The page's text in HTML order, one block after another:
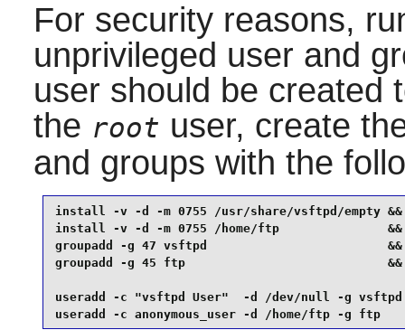
For security reasons,
unprivileged user and
user should be created
the root user, create
and groups with the
install -v -d -m 0755 /usr/share/vsftpd/empty &&
install -v -d -m 0755 /home/ftp               &&
groupadd -g 47 vsftpd                         &&
groupadd -g 45 ftp                            &&
useradd -c "vsftpd User"  -d /dev/null -g
useradd -c anonymous_user -d /home/ftp -g